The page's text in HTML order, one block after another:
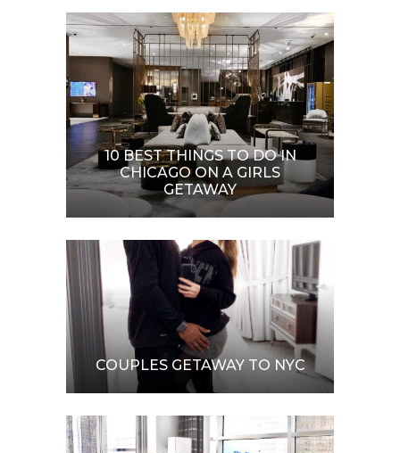
10 BEST THINGS TO DO IN
CHICAGO ON A GIRLS
GETAWAY
COUPLES GETAWAY TO NYC